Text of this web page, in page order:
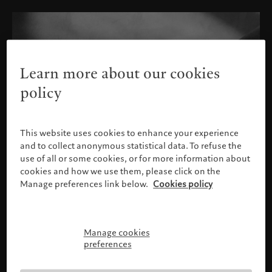
Please confirm your profile
Learn more about our cookies
policy
This website uses cookies to enhance your experience
and to collect anonymous statistical data. To refuse the
use of all or some cookies, or for more information about
cookies and how we use them, please click on the
Manage preferences link below. Cookies policy
Manage cookies
preferences